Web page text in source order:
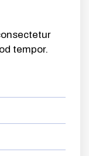
tempor.